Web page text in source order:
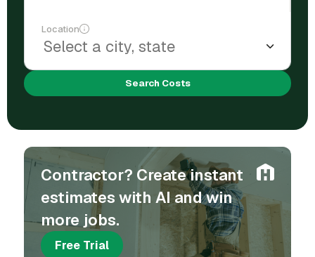
Location
Search Costs
Contractor? Create instant
estimates with AI and win
more jobs.
Free Trial